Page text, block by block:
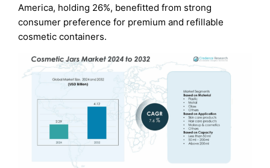
America, holding 26%, benefitted from strong
consumer preference for premium and refillable
cosmetic containers.